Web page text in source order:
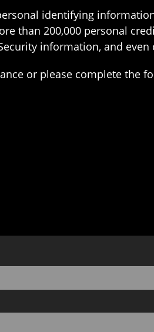
identifying
than 200,000 personal
information, and even
or please complete the